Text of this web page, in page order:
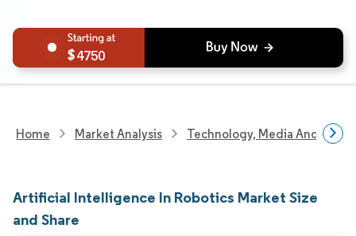
4750
Home Market Analysis Technology, Media And
Artificial Intelligence In Robotics Market Size
and Share